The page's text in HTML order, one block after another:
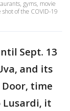
gyms, movie
of the COVID-19
Sept. 13
and its
time
Lusardi, it